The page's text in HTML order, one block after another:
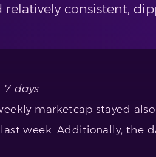
relatively consistent,
7 days:
marketcap stayed
week. Additionally, the